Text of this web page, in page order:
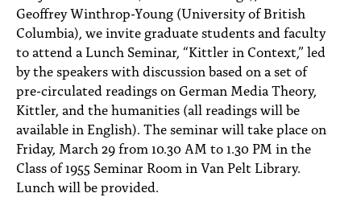
Geoffrey Winthrop-Young (University of British
Columbia), we invite graduate students and faculty
to attend a Lunch Seminar, “Kittler in Context,” led
by the speakers with discussion based on a set of
pre-circulated readings on German Media Theory,
Kittler, and the humanities (all readings will be
available in English). The seminar will take place on
Friday, March 29 from 10.30 AM to 1.30 PM in the
Class of 1955 Seminar Room in Van Pelt Library.
Lunch will be provided.